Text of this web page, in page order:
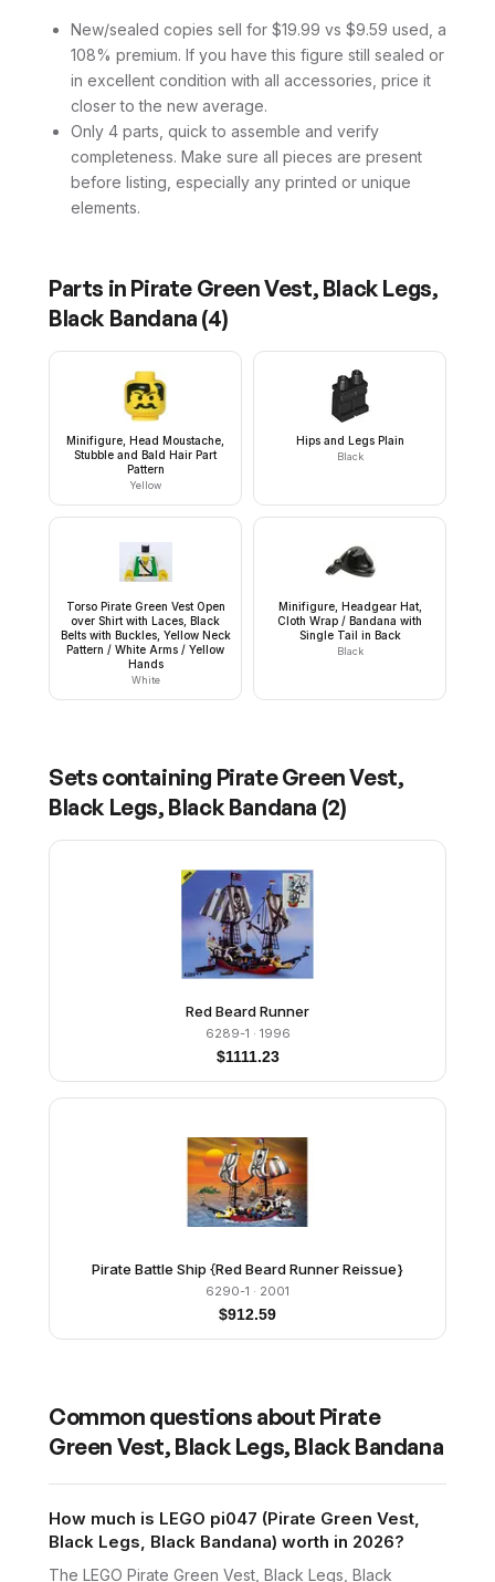
New/sealed copies sell for $19.99 vs $9.59 used, a
108% premium. If you have this figure still sealed or
in excellent condition with all accessories, price it
closer to the new average.
Only 4 parts, quick to assemble and verify
completeness. Make sure all pieces are present
before listing, especially any printed or unique
elements.
Parts in Pirate Green Vest, Black Legs,
Black Bandana (4)
Minifigure, Head Moustache,
Stubble and Bald Hair Part
Pattern
Yellow
Hips and Legs Plain
Black
Torso Pirate Green Vest Open
over Shirt with Laces, Black
Belts with Buckles, Yellow Neck
Pattern / White Arms / Yellow
Hands
White
Minifigure, Headgear Hat,
Cloth Wrap / Bandana with
Single Tail in Back
Black
Sets containing Pirate Green Vest,
Black Legs, Black Bandana (2)
Red Beard Runner
6289-1 · 1996
$1111.23
Pirate Battle Ship {Red Beard Runner Reissue}
6290-1 · 2001
$912.59
Common questions about Pirate
Green Vest, Black Legs, Black Bandana
How much is LEGO pi047 (Pirate Green Vest,
Black Legs, Black Bandana) worth in 2026?
The LEGO Pirate Green Vest, Black Legs, Black